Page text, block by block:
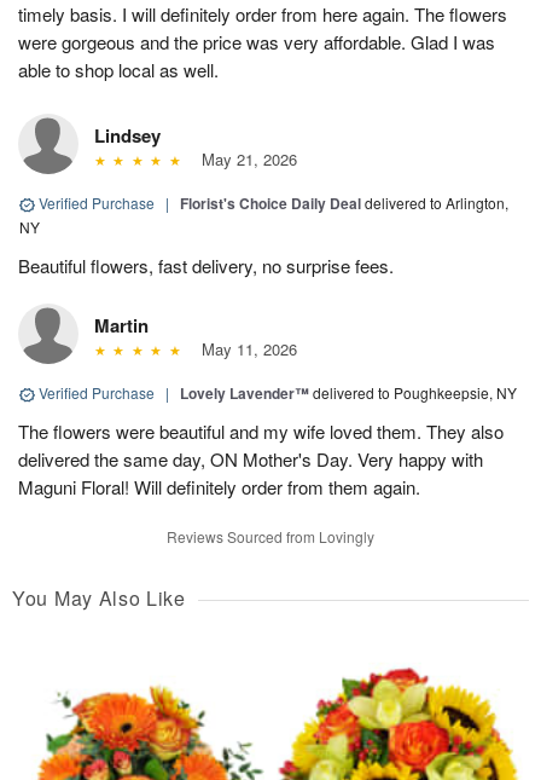
timely basis. I will definitely order from here again. The flowers
were gorgeous and the price was very affordable. Glad I was
able to shop local as well.
Lindsey
May 21, 2026
Verified Purchase | Florist's Choice Daily Dealdelivered to Arlington,
NY
Beautiful flowers, fast delivery, no surprise fees.
Martin
May 11, 2026
Verified Purchase | Lovely Lavender™delivered to Poughkeepsie, NY
The flowers were beautiful and my wife loved them. They also
delivered the same day, ON Mother's Day. Very happy with
Maguni Floral! Will definitely order from them again.
Reviews Sourced from Lovingly
You May Also Like